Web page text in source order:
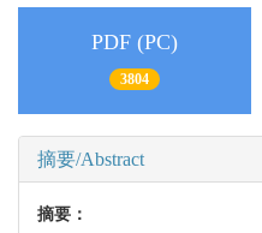
PDF (PC)
3804
摘要/Abstract
摘要：